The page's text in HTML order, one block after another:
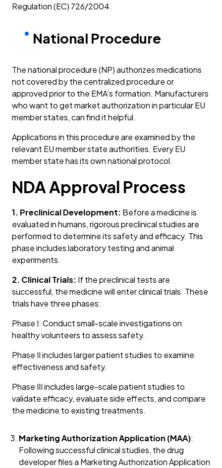
Regulation (EC) 726/2004.
National Procedure
The national procedure (NP) authorizes medications
not covered by the centralized procedure or
approved prior to the EMA’s formation. Manufacturers
who want to get market authorization in particular EU
member states, can find it helpful.
Applications in this procedure are examined by the
relevant EU member state authorities. Every EU
member state has its own national protocol.
NDA Approval Process
1. Preclinical Development: Before a medicine is
evaluated in humans, rigorous preclinical studies are
performed to determine its safety and efficacy. This
phase includes laboratory testing and animal
experiments.
2. Clinical Trials: If the preclinical tests are
successful, the medicine will enter clinical trials. These
trials have three phases:
Phase I: Conduct small-scale investigations on
healthy volunteers to assess safety.
Phase II includes larger patient studies to examine
effectiveness and safety.
Phase III includes large-scale patient studies to
validate efficacy, evaluate side effects, and compare
the medicine to existing treatments.
Marketing Authorization Application (MAA):
Following successful clinical studies, the drug
developer files a Marketing Authorization Application